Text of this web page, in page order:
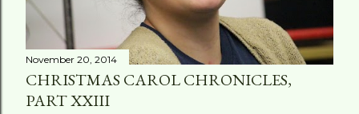
November 20, 2014
CHRISTMAS CAROL CHRONICLES,
PART XXIII